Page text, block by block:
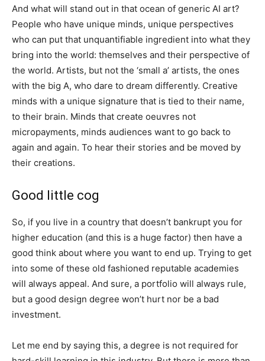
And what will stand out in that ocean of generic AI art?
People who have unique minds, unique perspectives
who can put that unquantifiable ingredient into what they
bring into the world: themselves and their perspective of
the world. Artists, but not the ‘small a’ artists, the ones
with the big A, who dare to dream differently. Creative
minds with a unique signature that is tied to their name,
to their brain. Minds that create oeuvres not
micropayments, minds audiences want to go back to
again and again. To hear their stories and be moved by
their creations.
Good little cog
So, if you live in a country that doesn’t bankrupt you for
higher education (and this is a huge factor) then have a
good think about where you want to end up. Trying to get
into some of these old fashioned reputable academies
will always appeal. And sure, a portfolio will always rule,
but a good design degree won’t hurt nor be a bad
investment.
Let me end by saying this, a degree is not required for